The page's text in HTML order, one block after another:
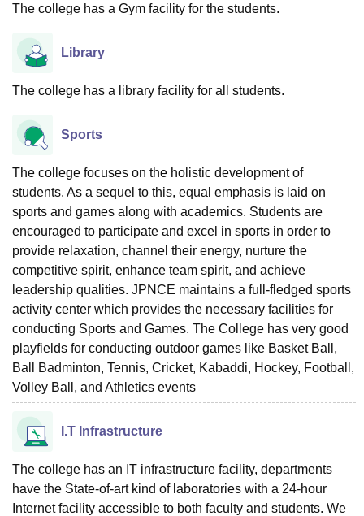
The college has a Gym facility for the students.
Library
The college has a library facility for all students.
Sports
The college focuses on the holistic development of
students. As a sequel to this, equal emphasis is laid on
sports and games along with academics. Students are
encouraged to participate and excel in sports in order to
provide relaxation, channel their energy, nurture the
competitive spirit, enhance team spirit, and achieve
leadership qualities. JPNCE maintains a full-fledged sports
activity center which provides the necessary facilities for
conducting Sports and Games. The College has very good
playfields for conducting outdoor games like Basket Ball,
Ball Badminton, Tennis, Cricket, Kabaddi, Hockey, Football,
Volley Ball, and Athletics events
I.T Infrastructure
The college has an IT infrastructure facility, departments
have the State-of-art kind of laboratories with a 24-hour
Internet facility accessible to both faculty and students. We